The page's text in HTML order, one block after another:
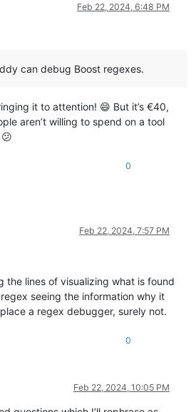
Feb 22, 2024, 6:48 PM
can debug Boost regexes.
it to attention! 😄 But it’s €40,
aren’t willing to spend on a tool
0
Feb 22, 2024, 7:57 PM
the lines of visualizing what is found
seeing the information why it
a regex debugger, surely not.
0
Feb 22, 2024, 10:05 PM